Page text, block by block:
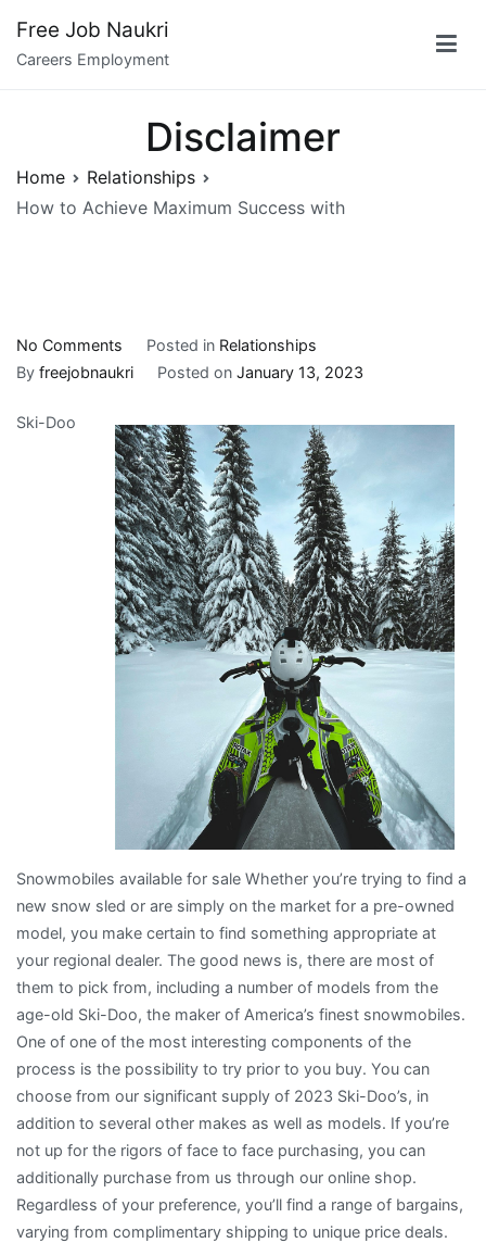
content
Free Job Naukri
Careers Employment
Disclaimer
Home
Relationships
How to Achieve Maximum Success with
No Comments
How
Achieve
Maximum
Success
with
Posted in Relationships
By freejobnaukri Posted on January 13, 2023
Ski-Doo
Snowmobiles available for sale Whether you’re trying to find a
new snow sled or are simply on the market for a pre-owned
model, you make certain to find something appropriate at
your regional dealer. The good news is, there are most of
them to pick from, including a number of models from the
age-old Ski-Doo, the maker of America’s finest snowmobiles.
One of one of the most interesting components of the
process is the possibility to try prior to you buy. You can
choose from our significant supply of 2023 Ski-Doo’s, in
addition to several other makes as well as models. If you’re
not up for the rigors of face to face purchasing, you can
additionally purchase from us through our online shop.
Regardless of your preference, you’ll find a range of bargains,
varying from complimentary shipping to unique price deals.